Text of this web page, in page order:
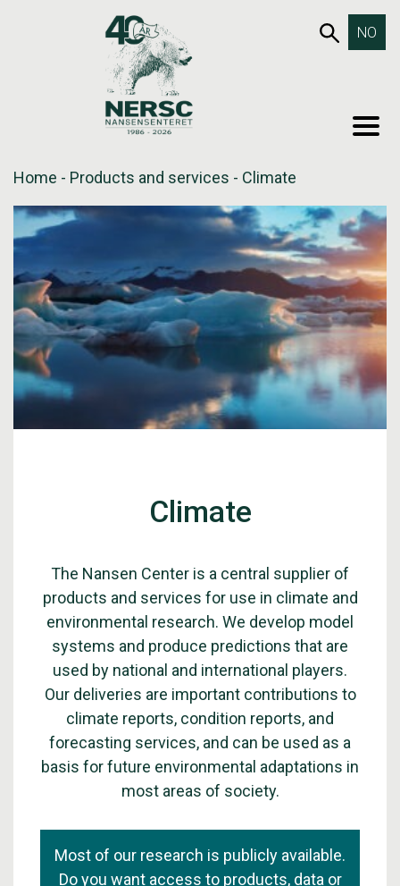
NO
Home - Products and services - Climate
Climate
The Nansen Center is a central supplier of
products and services for use in climate and
environmental research. We develop model
systems and produce predictions that are
used by national and international players.
Our deliveries are important contributions to
climate reports, condition reports, and
forecasting services, and can be used as a
basis for future environmental adaptations in
most areas of society.
Most of our research is publicly available.
Do you want access to products, data or